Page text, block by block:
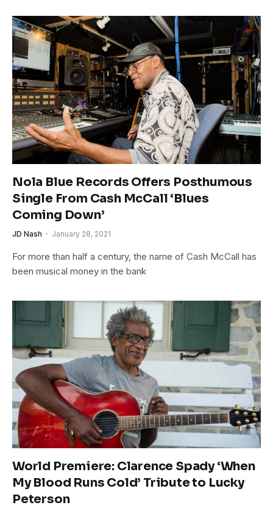
Nola Blue Records Offers Posthumous
Single From Cash McCall ‘Blues
Coming Down’
JD Nash January 28, 2021
For more than half a century, the name of Cash McCall has
been musical money in the bank
World Premiere: Clarence Spady ‘When
My Blood Runs Cold’ Tribute to Lucky
Peterson